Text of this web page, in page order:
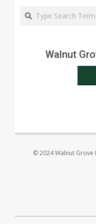
Search
Walnut
© 2024 Walnut